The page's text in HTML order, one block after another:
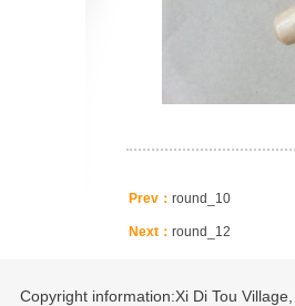
Prev： round_10
Next： round_12
Copyright information:Xi Di Tou